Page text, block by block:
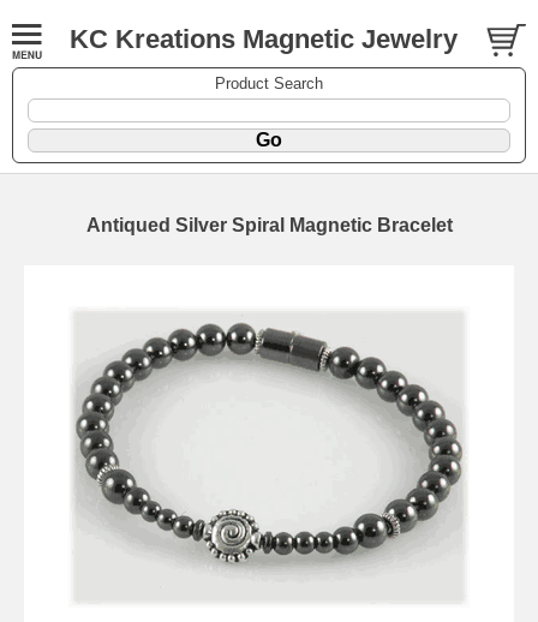
KC Kreations Magnetic Jewelry
Product Search
Antiqued Silver Spiral Magnetic Bracelet